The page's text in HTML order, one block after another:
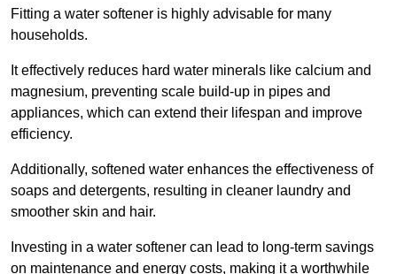
Fitting a water softener is highly advisable for many
households.
It effectively reduces hard water minerals like calcium and
magnesium, preventing scale build-up in pipes and
appliances, which can extend their lifespan and improve
efficiency.
Additionally, softened water enhances the effectiveness of
soaps and detergents, resulting in cleaner laundry and
smoother skin and hair.
Investing in a water softener can lead to long-term savings
on maintenance and energy costs, making it a worthwhile